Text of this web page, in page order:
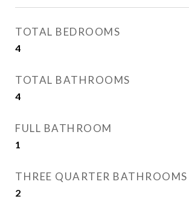
TOTAL BEDROOMS
4
TOTAL BATHROOMS
4
FULL BATHROOM
1
THREE QUARTER BATHROOMS
2